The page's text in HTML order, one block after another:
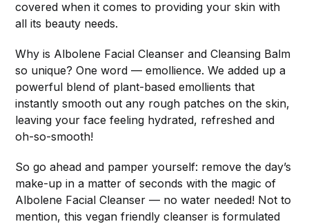
covered when it comes to providing your skin with
all its beauty needs.
Why is Albolene Facial Cleanser and Cleansing Balm
so unique? One word — emollience. We added up a
powerful blend of plant-based emollients that
instantly smooth out any rough patches on the skin,
leaving your face feeling hydrated, refreshed and
oh-so-smooth!
So go ahead and pamper yourself: remove the day’s
make-up in a matter of seconds with the magic of
Albolene Facial Cleanser — no water needed! Not to
mention, this vegan friendly cleanser is formulated